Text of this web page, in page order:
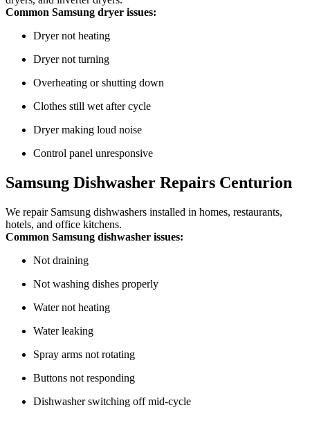
Common Samsung dryer issues:
Dryer not heating
Dryer not turning
Overheating or shutting down
Clothes still wet after cycle
Dryer making loud noise
Control panel unresponsive
Samsung Dishwasher Repairs Centurion
We repair Samsung dishwashers installed in homes, restaurants,
hotels, and office kitchens.
Common Samsung dishwasher issues:
Not draining
Not washing dishes properly
Water not heating
Water leaking
Spray arms not rotating
Buttons not responding
Dishwasher switching off mid-cycle